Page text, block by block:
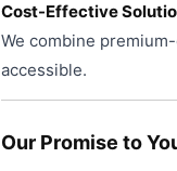
Cost-Effective
We combine
accessible.
Our Promise to